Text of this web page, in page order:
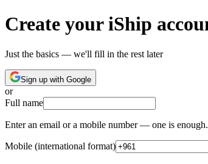
Create your iShip
Just the basics — we'll fill in the rest later
Sign up with Google
or
Full name
Enter an email or a mobile number — one is enough.
Mobile (international format)